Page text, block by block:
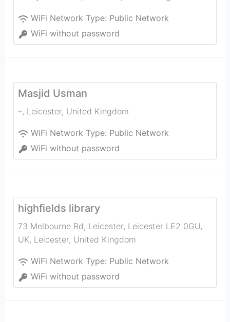
WiFi Network Type: Public Network
WiFi without password
Masjid Usman
–, Leicester, United Kingdom
WiFi Network Type: Public Network
WiFi without password
highfields library
73 Melbourne Rd, Leicester, Leicester LE2 0GU,
UK, Leicester, United Kingdom
WiFi Network Type: Public Network
WiFi without password